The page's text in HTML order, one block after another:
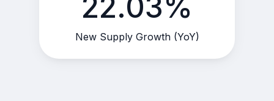
New Supply Growth (YoY)